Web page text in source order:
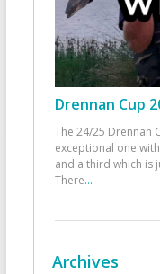
Drennan Cup
The 24/25 Drennan
exceptional one
and a third which is
There...
Archives